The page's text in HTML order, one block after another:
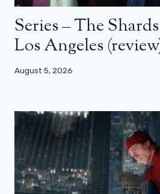
Series – The
Los Angeles
August 5, 2026